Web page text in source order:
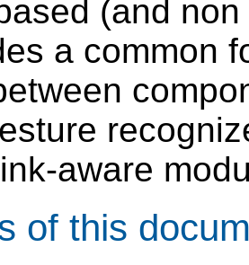
(and
a common
aware
of this